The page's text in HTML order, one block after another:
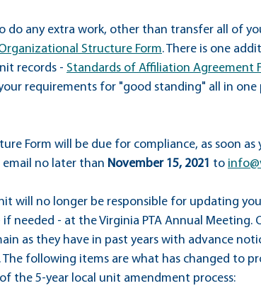
do any extra work, other than transfer all of
Structure Form. There is one
records - Standards of Affiliation Agreement
requirements for "good standing" all in one
Form will be due for compliance, as soon as
no later than November 15, 2021 to
will no longer be responsible for updating
needed - at the Virginia PTA Annual Meeting.
as they have in past years with advance
following items are what has changed to
the 5-year local unit amendment process: